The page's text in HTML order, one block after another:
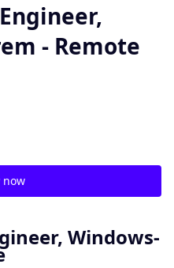
- Remote
now
Windows-